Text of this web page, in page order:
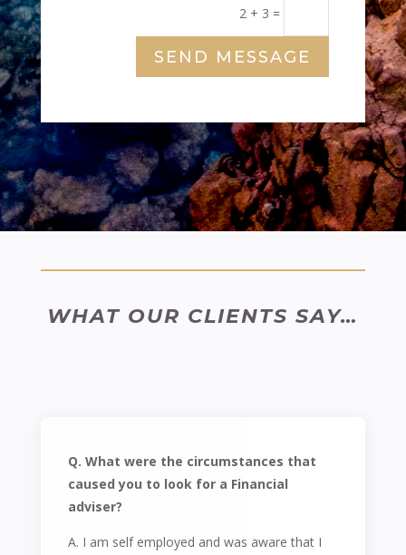
2 + 3 =
SEND MESSAGE
WHAT OUR CLIENTS SAY…
Q. What were the circumstances that
caused you to look for a Financial
adviser?
A. I am self employed and was aware that I